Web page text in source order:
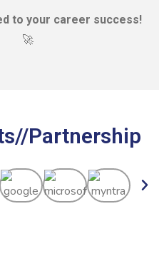
to your career success!
🚀
Partnership